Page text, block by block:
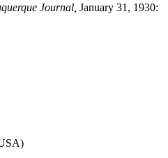
Journal, January 31, 1930: